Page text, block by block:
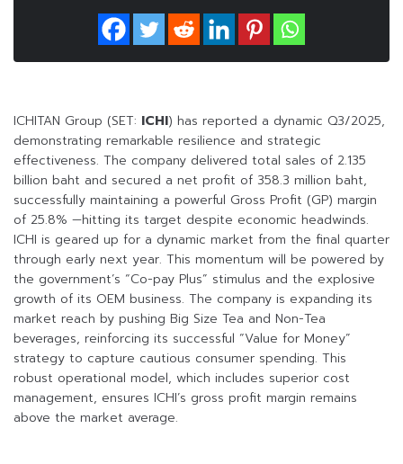
ICHITAN Group (SET: ICHI) has reported a dynamic Q3/2025,
demonstrating remarkable resilience and strategic
effectiveness. The company delivered total sales of 2.135
billion baht and secured a net profit of 358.3 million baht,
successfully maintaining a powerful Gross Profit (GP) margin
of 25.8% —hitting its target despite economic headwinds.
ICHI is geared up for a dynamic market from the final quarter
through early next year. This momentum will be powered by
the government’s “Co-pay Plus” stimulus and the explosive
growth of its OEM business. The company is expanding its
market reach by pushing Big Size Tea and Non-Tea
beverages, reinforcing its successful “Value for Money”
strategy to capture cautious consumer spending. This
robust operational model, which includes superior cost
management, ensures ICHI’s gross profit margin remains
above the market average.